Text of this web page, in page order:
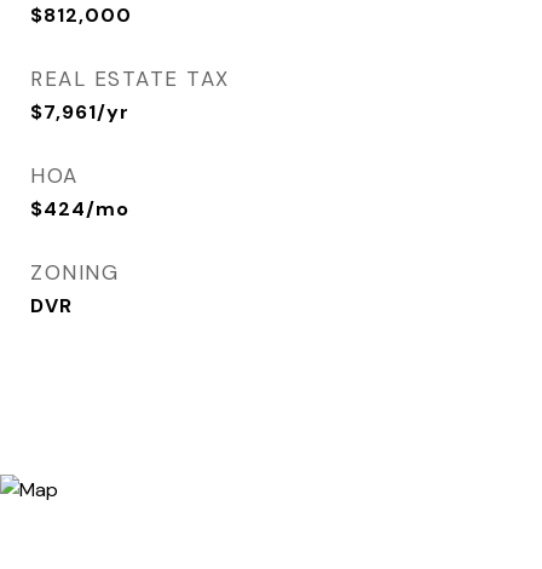
$812,000
REAL ESTATE TAX
$7,961/yr
HOA
$424/mo
ZONING
DVR